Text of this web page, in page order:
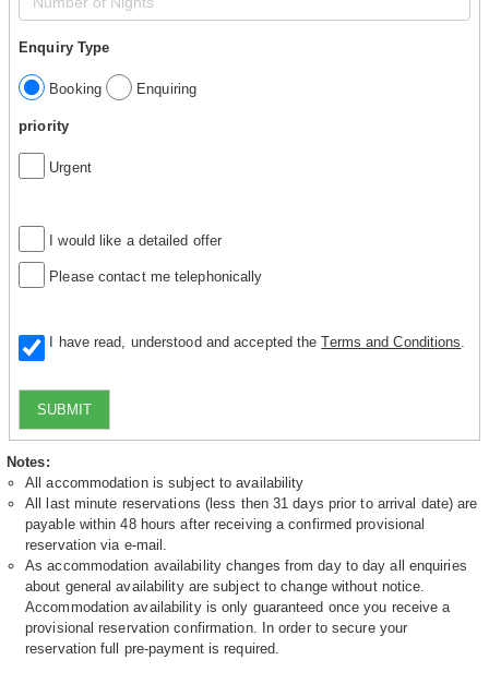
Enquiry Type
Booking Enquiring
priority
Urgent
I would like a detailed offer
Please contact me telephonically
I have read, understood and accepted theTerms and Conditions
SUBMIT
Notes:
All accommodation is subject to availability
All last minute reservations (less then 31 days prior to arrival date) are
payable within 48 hours after receiving a confirmed provisional
reservation via e-mail.
As accommodation availability changes from day to day all enquiries
about general availability are subject to change without notice.
Accommodation availability is only guaranteed once you receive a
provisional reservation confirmation. In order to secure your
reservation full pre-payment is required.